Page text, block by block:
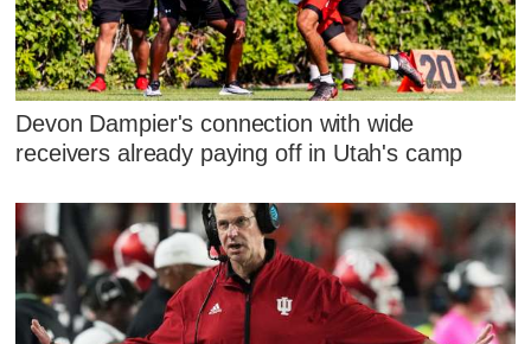
Devon Dampier's connection with wide
receivers already paying off in Utah's camp